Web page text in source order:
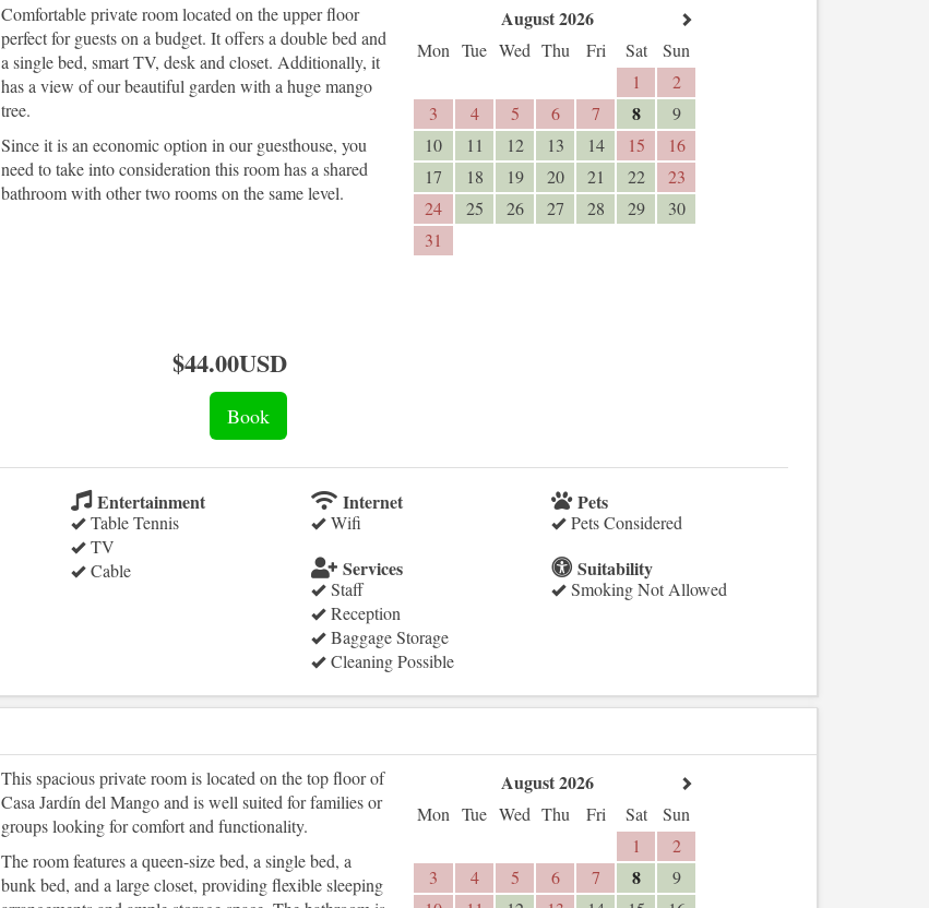
Comfortable private room located on the upper floor
perfect for guests on a budget. It offers a double bed and
a single bed, smart TV, desk and closet. Additionally, it
has a view of our beautiful garden with a huge mango
tree.
Since it is an economic option in our guesthouse, you
need to take into consideration this room has a shared
bathroom with other two rooms on the same level.
August 2026
Mon Tue Wed Thu Fri Sat
Sun
1
2
3
4 5 6 7 8
9
10
11 12 13 14 15
16
17
18 19 20 21 22
23
24
25 26 27 28 29
30
31
$44.00USD
Entertainment
Table Tennis
TV
Cable
Internet
Wifi
Pets
Pets Considered
Services
Staff
Reception
Baggage Storage
Cleaning Possible
Suitability
Smoking Not Allowed
This spacious private room is located on the top floor of
Casa Jardín del Mango and is well suited for families or
groups looking for comfort and functionality.
The room features a queen-size bed, a single bed, a
bunk bed, and a large closet, providing flexible sleeping
August 2026
Mon Tue Wed Thu Fri Sat
Sun
1
2
3
4 5 6 7 8
9